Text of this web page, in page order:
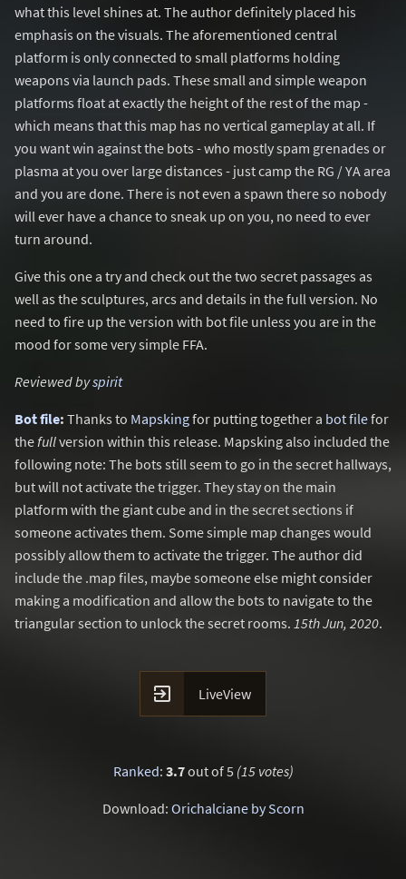
what this level shines at. The author definitely placed his
emphasis on the visuals. The aforementioned central
platform is only connected to small platforms holding
weapons via launch pads. These small and simple weapon
platforms float at exactly the height of the rest of the map -
which means that this map has no vertical gameplay at all. If
you want win against the bots - who mostly spam grenades or
plasma at you over large distances - just camp the RG / YA area
and you are done. There is not even a spawn there so nobody
will ever have a chance to sneak up on you, no need to ever
turn around.
Give this one a try and check out the two secret passages as
well as the sculptures, arcs and details in the full version. No
need to fire up the version with bot file unless you are in the
mood for some very simple FFA.
Reviewed byspirit
Bot file: Thanks to Mapskingfor putting together a bot filefor
thefullversion within this release. Mapsking also included the
following note: The bots still seem to go in the secret hallways,
but will not activate the trigger. They stay on the main
platform with the giant cube and in the secret sections if
someone activates them. Some simple map changes would
possibly allow them to activate the trigger. The author did
include the .map files, maybe someone else might consider
making a modification and allow the bots to navigate to the
triangular section to unlock the secret rooms. 15th Jun, 2020.
 LiveView
Ranked: 3.7out of 5 (15 votes)
Download: Orichalciane by Scorn